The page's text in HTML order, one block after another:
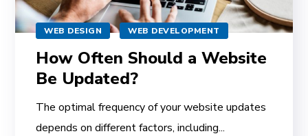
WEB DESIGN WEB DEVELOPMENT
How Often Should a Website
Be Updated?
The optimal frequency of your website updates
depends on different factors, including...